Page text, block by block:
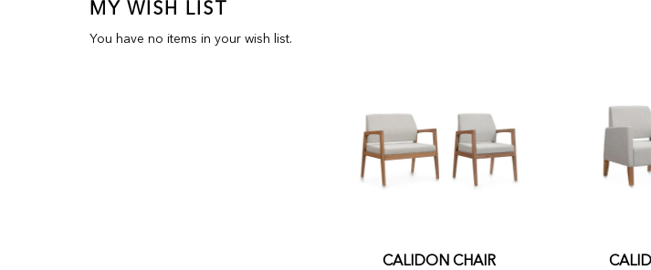
CALIDON CHAIR
MY WISH LIST
You have no items in your wish list.